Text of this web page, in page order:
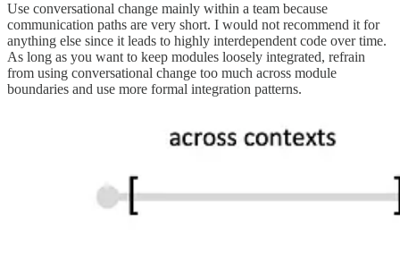
Use conversational change mainly within a team because
communication paths are very short. I would not recommend it for
anything else since it leads to highly interdependent code over time.
As long as you want to keep modules loosely integrated, refrain
from using conversational change too much across module
boundaries and use more formal integration patterns.